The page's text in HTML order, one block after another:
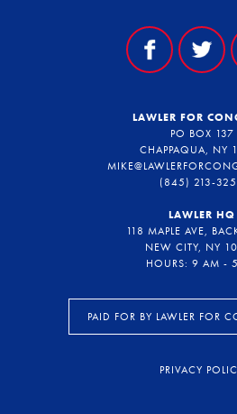
LAWLER FOR
PO BOX 137
CHAPPAQUA, NY
(845) 213-
LAWLER HQ
118 MAPLE AVE,
NEW CITY, NY
HOURS: 9 AM -
PAID FOR BY LAWLER FOR
PRIVACY